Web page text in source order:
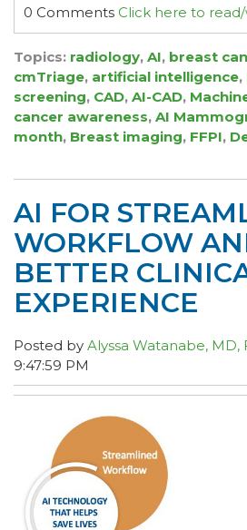
0 Comments Click here to
Topics: radiology, AI, breast
cmTriage, artificial intelligence,
screening, CAD, AI-CAD,
cancer awareness, AI
month, Breast imaging, FFPI,
AI FOR
WORKFLOW
BETTER
EXPERIENCE
Posted by Alyssa Watanabe, MD,
9:47:59 PM